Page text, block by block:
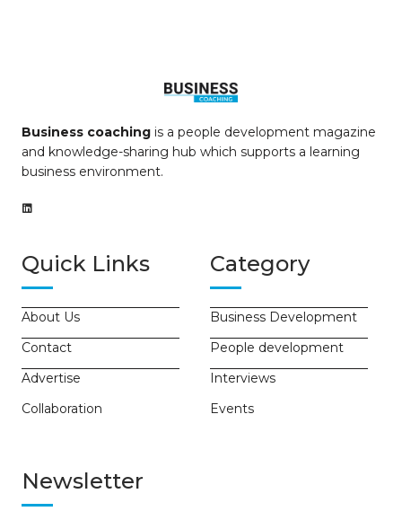
Business coaching is a people development magazine
and knowledge-sharing hub which supports a learning
business environment.
Quick Links
About Us
Contact
Advertise
Collaboration
Category
Business Development
People development
Interviews
Events
Newsletter